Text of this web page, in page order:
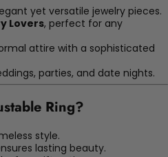
yet versatile jewelry pieces.
Lovers, perfect for any
attire with a sophisticated
parties, and date nights.
Ring?
style.
lasting beauty.